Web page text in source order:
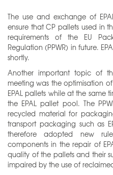
The use and exchange of
ensure that CP pallets used in
requirements of the EU
Regulation (PPWR) in future.
shortly.
Another important topic of
meeting was the optimisation
EPAL pallets while at the same
the EPAL pallet pool. The
recycled material for
transport packaging such as
therefore adopted new
components in the repair of
quality of the pallets and their
impaired by the use of